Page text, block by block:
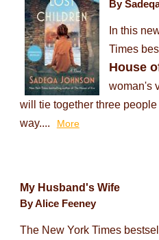
By
In this
Times
House
woman's
will tie together three
way....
More
My Husband's Wife
By Alice Feeney
The New York Times